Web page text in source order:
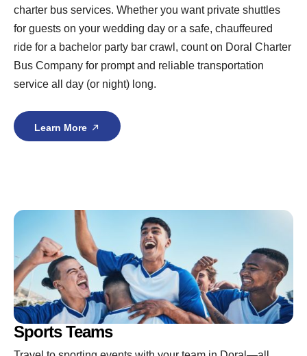
charter bus services. Whether you want private shuttles
for guests on your wedding day or a safe, chauffeured
ride for a bachelor party bar crawl, count on Doral Charter
Bus Company for prompt and reliable transportation
service all day (or night) long.
Learn More
Sports Teams